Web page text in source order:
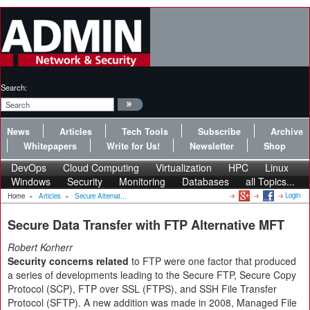
Search:
News Articles Tech Tools Subscribe
Archive
Whitepapers
Write for Us! Newsletter Shop
DevOps Cloud Computing Virtualization HPC
Linux
Windows
Security Monitoring Databases all Topics...
Home » Articles » Secure Alternat... Login
Secure Data Transfer with FTP Alternative MFT
Robert Korherr
Security concerns related to FTP were one factor that produced
a series of developments leading to the Secure FTP, Secure Copy
Protocol (SCP), FTP over SSL (FTPS), and SSH File Transfer
Protocol (SFTP). A new addition was made in 2008, Managed File